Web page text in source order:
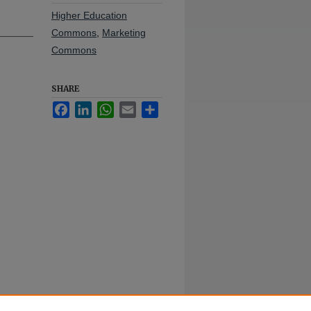
Higher Education
Commons Marketing
Commons
SHARE
FacebookLinkedInWhatsApp
Email